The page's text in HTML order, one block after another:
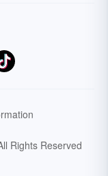
Rights Reserved